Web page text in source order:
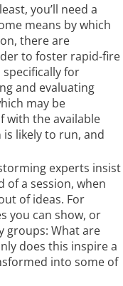
you’ll need a
means by which
there are
to foster rapid-fire
for
and evaluating
may be
with the available
likely to run, and
experts insist
a session, when
of ideas. For
you can show, or
groups: What are
does this inspire a
into some of